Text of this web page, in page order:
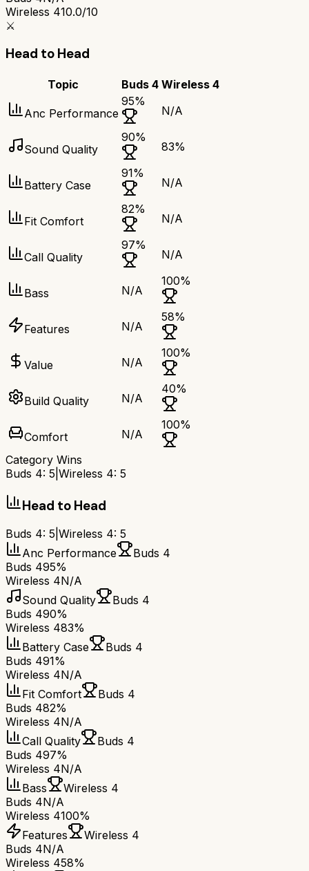
Wireless 410.0/10
⚔️
Head to Head
Topic Buds 4 Wireless 4
Anc Performance
95%
N/A
Sound Quality
90%
83%
Battery Case
91%
N/A
Fit Comfort
82%
N/A
Call Quality
97%
N/A
Bass N/A
100%
Features N/A
58%
Value N/A
100%
Build Quality N/A
40%
Comfort N/A
100%
Category Wins
Buds 4: 5 Wireless 4: 5
Head to Head
Buds 4: 5 Wireless 4: 5
Anc Performance
Buds 4
Buds 495%
Wireless 4N/A
Sound Quality
Buds 4
Buds 490%
Wireless 483%
Battery Case
Buds 4
Buds 491%
Wireless 4N/A
Fit Comfort
Buds 4
Buds 482%
Wireless 4N/A
Call Quality
Buds 4
Buds 497%
Wireless 4N/A
Bass
Wireless 4
Buds 4N/A
Wireless 4100%
Features
Wireless 4
Buds 4N/A
Wireless 458%